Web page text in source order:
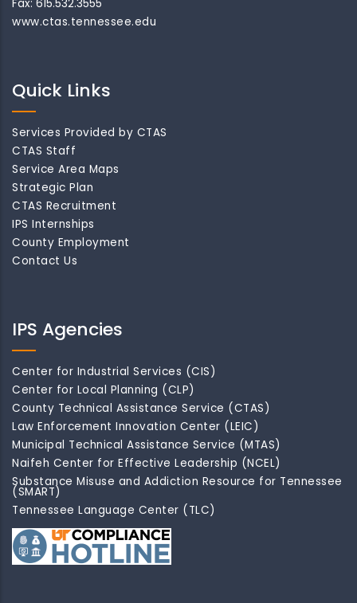
Fax: 615.532.3555
www.ctas.tennessee.edu
Quick Links
Services Provided by CTAS
CTAS Staff
Service Area Maps
Strategic Plan
CTAS Recruitment
IPS Internships
County Employment
Contact Us
IPS Agencies
Center for Industrial Services (CIS)
Center for Local Planning (CLP)
County Technical Assistance Service (CTAS)
Law Enforcement Innovation Center (LEIC)
Municipal Technical Assistance Service (MTAS)
Naifeh Center for Effective Leadership (NCEL)
Substance Misuse and Addiction Resource for Tennessee
(SMART)
Tennessee Language Center (TLC)